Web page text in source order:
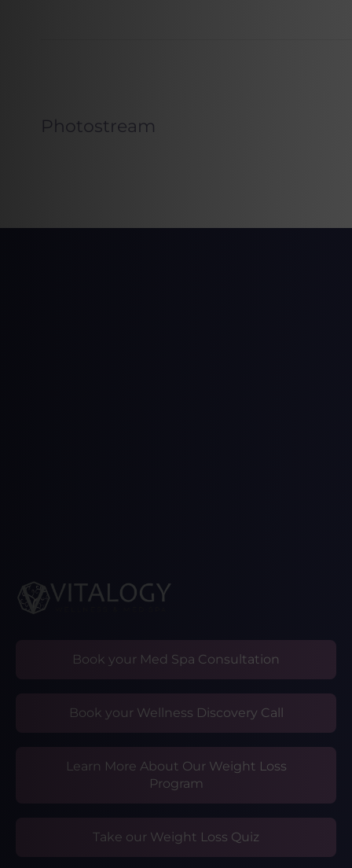
Photostream
Book your Med Spa Consultation
Book your Wellness Discovery Call
Learn More About Our Weight Loss
Program
Take our Weight Loss Quiz